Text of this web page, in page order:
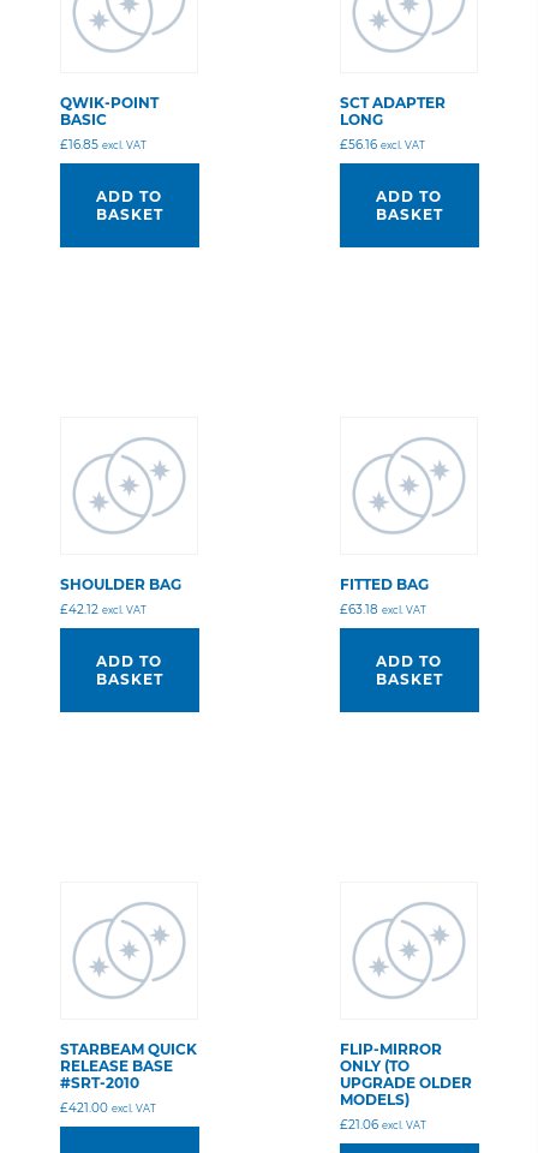
QWIK-POINT
BASIC
£16.85 excl. VAT
ADD TO
BASKET
SCT ADAPTER
LONG
£56.16 excl. VAT
ADD TO
BASKET
SHOULDER BAG
£42.12 excl. VAT
ADD TO
BASKET
FITTED BAG
£63.18 excl. VAT
ADD TO
BASKET
STARBEAM QUICK
RELEASE BASE
#SRT-2010
£421.00 excl. VAT
FLIP-MIRROR
ONLY (TO
UPGRADE OLDER
MODELS)
£21.06 excl. VAT